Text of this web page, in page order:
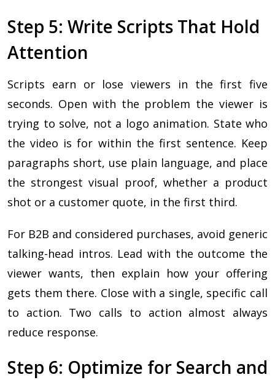
Step 5: Write Scripts That Hold
Attention
Scripts earn or lose viewers in the first five
seconds. Open with the problem the viewer is
trying to solve, not a logo animation. State who
the video is for within the first sentence. Keep
paragraphs short, use plain language, and place
the strongest visual proof, whether a product
shot or a customer quote, in the first third.
For B2B and considered purchases, avoid generic
talking-head intros. Lead with the outcome the
viewer wants, then explain how your offering
gets them there. Close with a single, specific call
to action. Two calls to action almost always
reduce response.
Step 6: Optimize for Search and